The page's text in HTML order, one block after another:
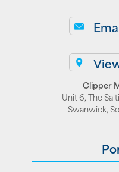
Clipper
Unit 6, The
Swanwick,